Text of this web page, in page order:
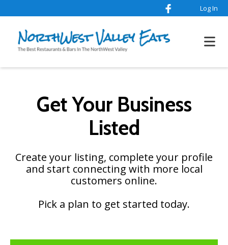
Log In
Get Your Business
Listed
Create your listing, complete your profile
and start connecting with more local
customers online.
Pick a plan to get started today.